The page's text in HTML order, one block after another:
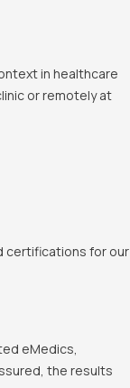
in healthcare
or remotely at
certifications for our
eMedics,
the results